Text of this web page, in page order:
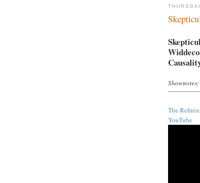
Shownotes:
The
YouTube